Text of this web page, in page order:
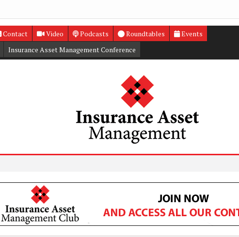
Contact Video Podcasts Roundtables
Events
Insurance Asset Management Conference